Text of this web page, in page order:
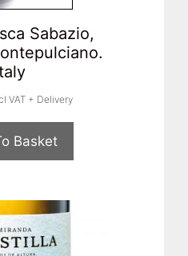
Sabazio,
VAT + Delivery
Basket